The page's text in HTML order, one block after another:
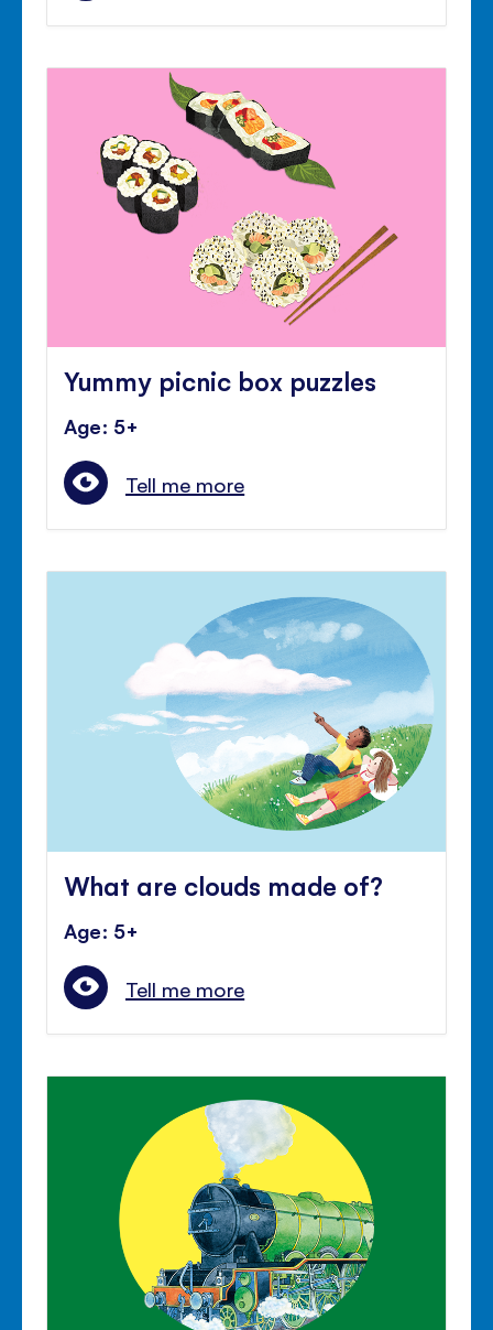
Yummy picnic box puzzles
Age: 5+
Tell me more
What are clouds made of?
Age: 5+
Tell me more